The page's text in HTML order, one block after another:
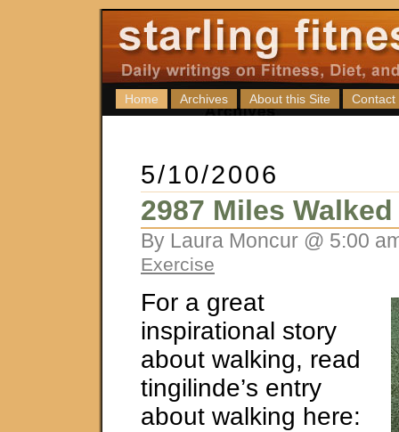
Home Archives About this Site Contact
5/10/2006
2987 Miles Walked
By Laura Moncur @ 5:00
Exercise
For a great
inspirational story
about walking, read
tingilinde’s entry
about walking here: